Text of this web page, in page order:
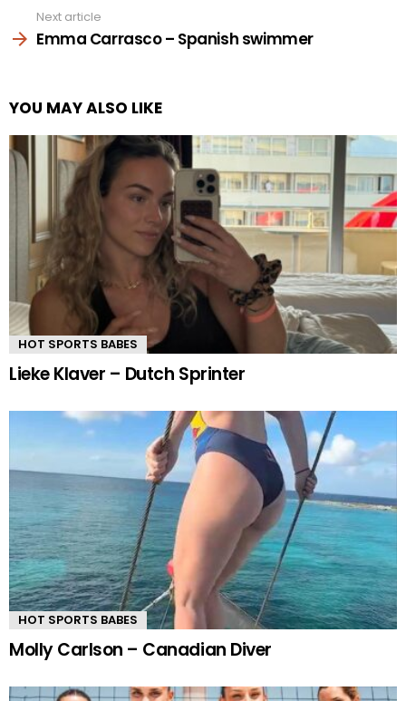
Next article
Emma Carrasco – Spanish swimmer
YOU MAY ALSO LIKE
HOT SPORTS BABES
Lieke Klaver – Dutch Sprinter
HOT SPORTS BABES
Molly Carlson – Canadian Diver